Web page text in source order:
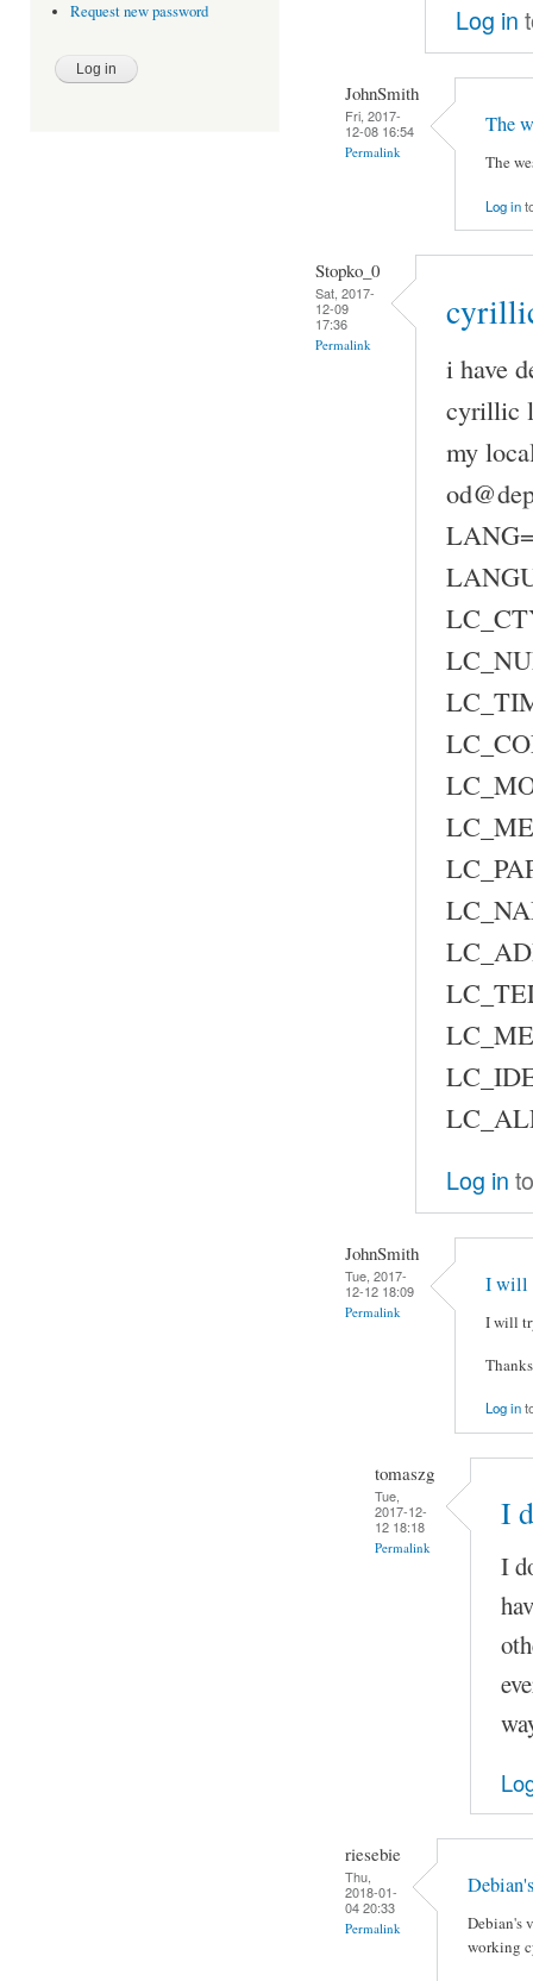
Request new password Log in
JohnSmith
Fri, 2017-
12-08 16:54
Permalink
The
The
Log in
Stopko_0
Sat, 2017-
12-09
17:36
Permalink
i have
cyrillic
my
Log in
JohnSmith
Tue, 2017-
12-12 18:09
Permalink
I will
I will
Log in
tomaszg
Tue,
2017-12-
12 18:18
Permalink
I
I
riesebie
Thu,
2018-01-
04 20:33
Permalink
Debian's
working